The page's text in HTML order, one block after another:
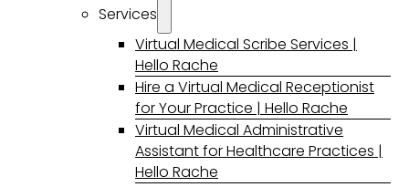
Services
Virtual Medical Scribe Services |
Hello Rache
Hire a Virtual Medical Receptionist
for Your Practice | Hello Rache
Virtual Medical Administrative
Assistant for Healthcare Practices |
Hello Rache